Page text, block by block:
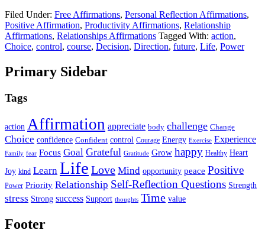
Filed Under: Free Affirmations, Personal Reflection Affirmations,
Positive Affirmation, Productivity Affirmations, Relationship
Affirmations, Relationships Affirmations Tagged With: action,
Choice, control, course, Decision, Direction, future, Life, Power
Primary Sidebar
Tags
action Affirmation appreciate body challenge Change
Choice confidence Confident control Courage Energy Exercise Experience
Family fear Focus Goal Grateful Gratitude Grow happy Healthy Heart
Joy kind Learn Life Love Mind opportunity peace Positive
Power Priority Relationship Self-Reflection Questions Strength
stress Strong success Support thoughts Time value
Footer